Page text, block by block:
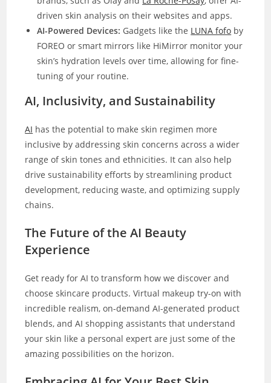
driven skin analysis on their websites and apps.
AI-Powered Devices: Gadgets like the LUNA fofo by
FOREO or smart mirrors like HiMirror monitor your
skin’s hydration levels over time, allowing for fine-
tuning of your routine.
AI, Inclusivity, and Sustainability
AI has the potential to make skin regimen more
inclusive by addressing skin concerns across a wider
range of skin tones and ethnicities. It can also help
drive sustainability efforts by streamlining product
development, reducing waste, and optimizing supply
chains.
The Future of the AI Beauty
Experience
Get ready for AI to transform how we discover and
choose skincare products. Virtual makeup try-on with
incredible realism, on-demand AI-generated product
blends, and AI shopping assistants that understand
your skin like a personal expert are just some of the
amazing possibilities on the horizon.